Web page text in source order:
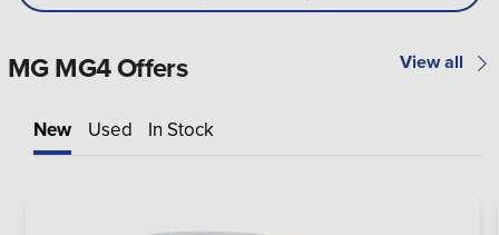
MG MG4 Offers View all
New Used In Stock